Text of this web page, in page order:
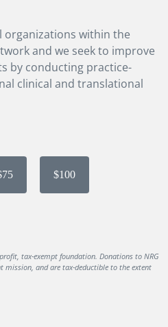
organizations within the
and we seek to improve
by conducting practice-
clinical and translational
$100
tax-exempt foundation. Donations to NRG
mission, and are tax-deductible to the extent